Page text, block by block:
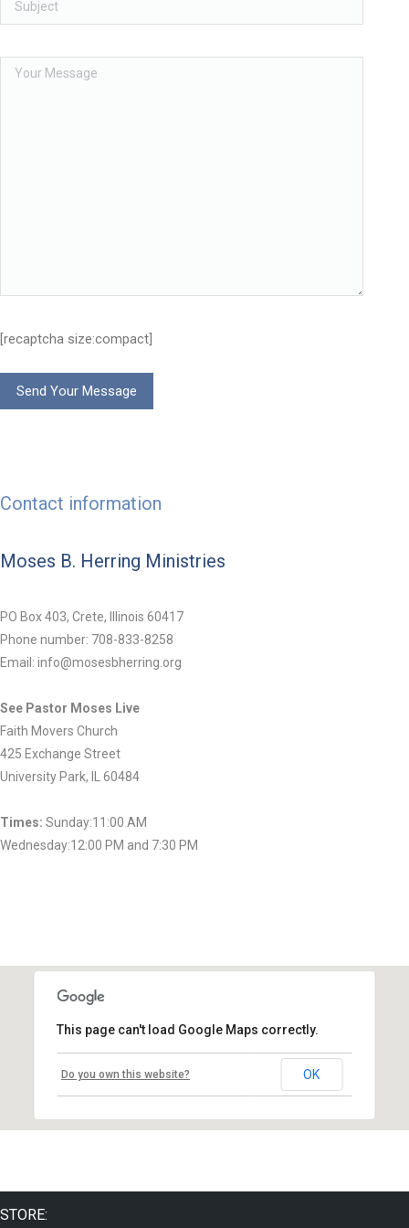
[recaptcha size:compact]
Contact information
Moses B. Herring Ministries
PO Box 403, Crete, Illinois 60417
Phone number: 708-833-8258
Email: info@mosesbherring.org
See Pastor Moses Live
Faith Movers Church
425 Exchange Street
University Park, IL 60484
Times: Sunday:11:00 AM
Wednesday:12:00 PM and 7:30 PM
This page can't load Google Maps correctly.
Do you own this website? OK
STORE: